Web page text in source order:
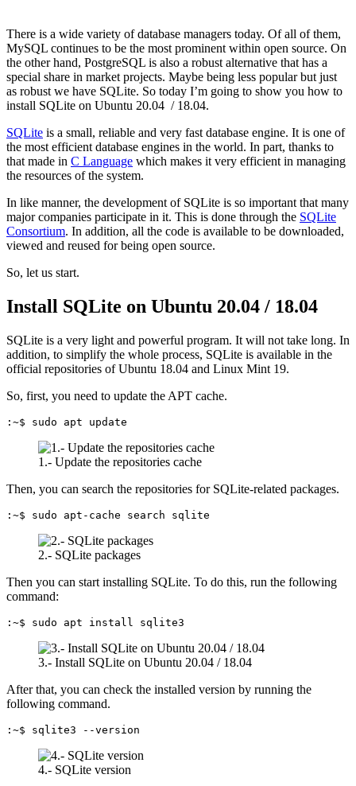
There is a wide variety of database managers today. Of all of them,
MySQL continues to be the most prominent within open source. On
the other hand, PostgreSQL is also a robust alternative that has a
special share in market projects. Maybe being less popular but just
as robust we have SQLite. So today I’m going to show you how to
install SQLite on Ubuntu 20.04 / 18.04.
SQLite is a small, reliable and very fast database engine. It is one of
the most efficient database engines in the world. In part, thanks to
that made in C Language which makes it very efficient in managing
the resources of the system.
In like manner, the development of SQLite is so important that many
major companies participate in it. This is done through the SQLite
Consortium. In addition, all the code is available to be downloaded,
viewed and reused for being open source.
So, let us start.
Install SQLite on Ubuntu 20.04 / 18.04
SQLite is a very light and powerful program. It will not take long. In
addition, to simplify the whole process, SQLite is available in the
official repositories of Ubuntu 18.04 and Linux Mint 19.
So, first, you need to update the APT cache.
:~$ sudo apt update
1.- Update the repositories cache
Then, you can search the repositories for SQLite-related packages.
:~$ sudo apt-cache search sqlite
2.- SQLite packages
Then you can start installing SQLite. To do this, run the following
command:
:~$ sudo apt install sqlite3
3.- Install SQLite on Ubuntu 20.04 / 18.04
After that, you can check the installed version by running the
following command.
:~$ sqlite3 --version
4.- SQLite version